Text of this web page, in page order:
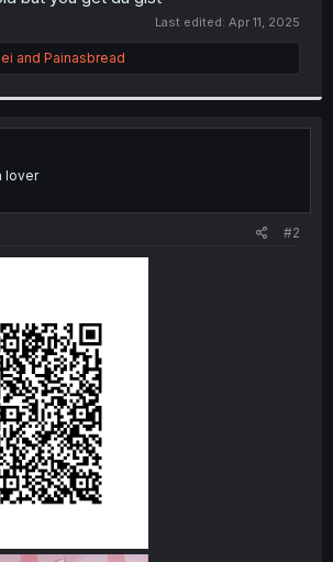
Last edited: Apr 11, 2025
and Painasbread
lover
#2